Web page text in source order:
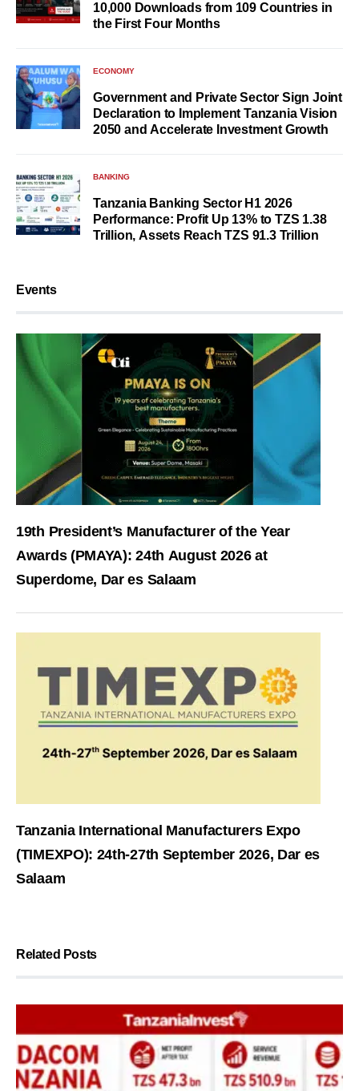
10,000 Downloads from 109 Countries in
the First Four Months
ECONOMY
Government and Private Sector Sign Joint
Declaration to Implement Tanzania Vision
2050 and Accelerate Investment Growth
BANKING
Tanzania Banking Sector H1 2026
Performance: Profit Up 13% to TZS 1.38
Trillion, Assets Reach TZS 91.3 Trillion
Events
19th President’s Manufacturer of the Year
Awards (PMAYA): 24th August 2026 at
Superdome, Dar es Salaam
Tanzania International Manufacturers Expo
(TIMEXPO): 24th-27th September 2026, Dar es
Salaam
Related Posts